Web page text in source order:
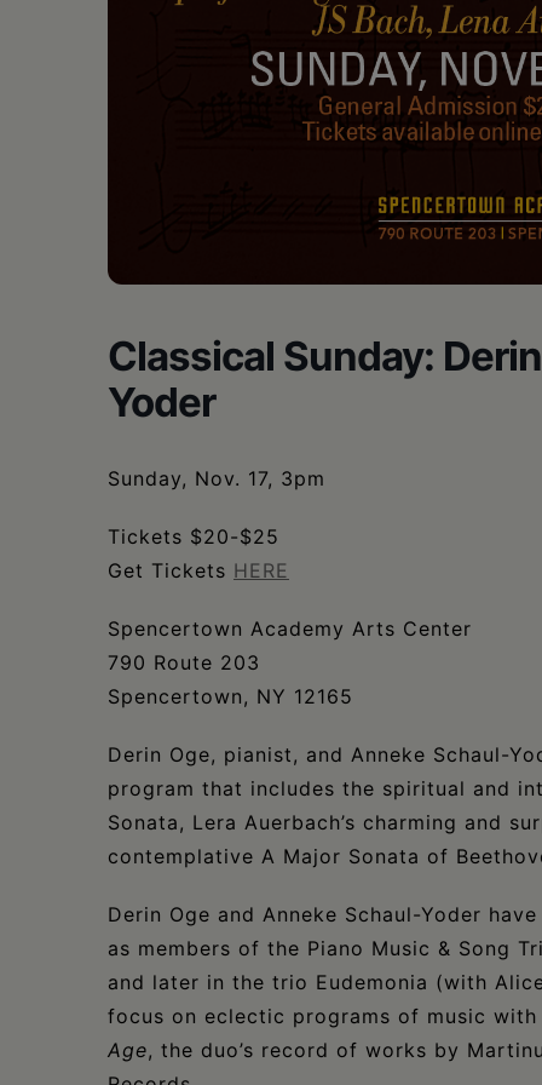
Classical Sunday:
Yoder
Sunday, Nov. 17, 3pm
Tickets $20-$25
Get Tickets HERE
Spencertown Academy Arts Center
790 Route 203
Spencertown, NY 12165
Derin Oge, pianist, and Anneke Schaul-
program that includes the spiritual and
Sonata, Lera Auerbach’s charming and
contemplative A Major Sonata of
Derin Oge and Anneke Schaul-Yoder
as members of the Piano Music & Song
and later in the trio Eudemonia (with
focus on eclectic programs of music
Age, the duo’s record of works by